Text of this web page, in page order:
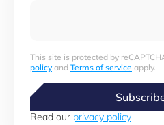
This site is protected by
policyand Terms of service apply.
Read our privacy policy